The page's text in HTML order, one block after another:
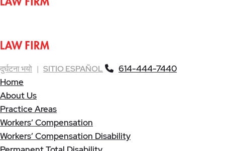
दुर्घटना भयो | SITIO ESPAÑOL
614-444-7440
Home
About Us
Practice Areas
Workers’ Compensation
Workers’ Compensation Disability